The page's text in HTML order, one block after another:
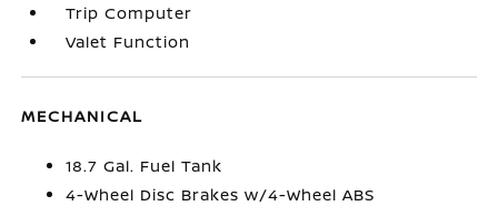
Trip Computer
Valet Function
MECHANICAL
18.7 Gal. Fuel Tank
4-Wheel Disc Brakes w/4-Wheel ABS